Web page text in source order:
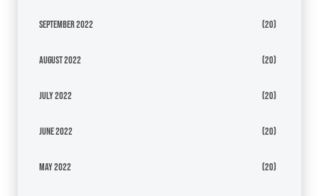
September 2022 (20)
August 2022 (20)
July 2022 (20)
June 2022 (20)
May 2022 (20)